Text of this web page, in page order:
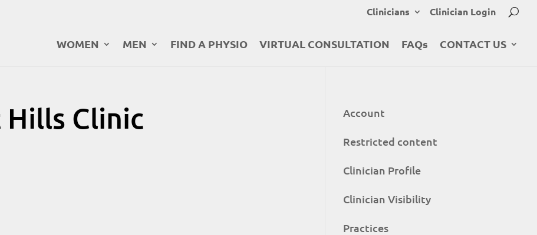
Clinicians Clinician Login
WOMEN MEN FIND A PHYSIO VIRTUAL CONSULTATION FAQs CONTACT US
Clinic Account
Restricted content
Clinician Profile
Clinician Visibility
Practices